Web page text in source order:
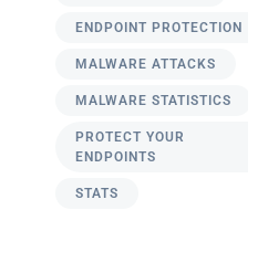
ENDPOINT PROTECTION
MALWARE ATTACKS
MALWARE STATISTICS
PROTECT YOUR
ENDPOINTS
STATS